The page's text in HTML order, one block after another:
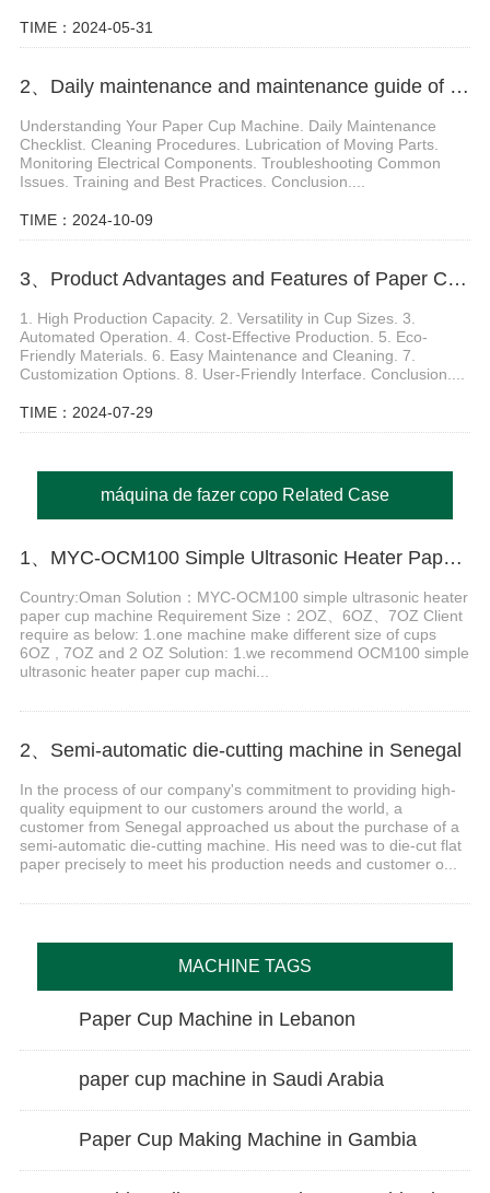
TIME：2024-05-31
2、Daily maintenance and maintenance guide of paper cup machine equipment
Understanding Your Paper Cup Machine. Daily Maintenance
Checklist. Cleaning Procedures. Lubrication of Moving Parts.
Monitoring Electrical Components. Troubleshooting Common
Issues. Training and Best Practices. Conclusion....
TIME：2024-10-09
3、Product Advantages and Features of Paper Cup Making Machine
1. High Production Capacity. 2. Versatility in Cup Sizes. 3.
Automated Operation. 4. Cost-Effective Production. 5. Eco-
Friendly Materials. 6. Easy Maintenance and Cleaning. 7.
Customization Options. 8. User-Friendly Interface. Conclusion....
TIME：2024-07-29
máquina de fazer copo Related Case
1、MYC-OCM100 Simple Ultrasonic Heater Paper Cup production Machine in Oman
Country:Oman Solution：MYC-OCM100 simple ultrasonic heater
paper cup machine Requirement Size：2OZ、6OZ、7OZ Client
require as below: 1.one machine make different size of cups
6OZ , 7OZ and 2 OZ Solution: 1.we recommend OCM100 simple
ultrasonic heater paper cup machi...
2、Semi-automatic die-cutting machine in Senegal
In the process of our company's commitment to providing high-
quality equipment to our customers around the world, a
customer from Senegal approached us about the purchase of a
semi-automatic die-cutting machine. His need was to die-cut flat
paper precisely to meet his production needs and customer o...
MACHINE TAGS
Paper Cup Machine in Lebanon
paper cup machine in Saudi Arabia
Paper Cup Making Machine in Gambia